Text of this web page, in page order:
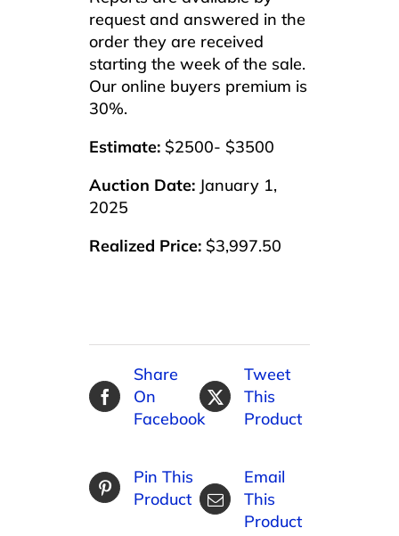
request and answered in the
order they are received
starting the week of the sale.
Our online buyers premium is
30%.
Estimate: $2500- $3500
Auction Date: January 1,
2025
Realized Price: $3,997.50
Share
On
Facebook
Tweet
This
Product
Pin This
Product
Email
This
Product